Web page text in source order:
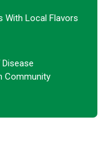
With Local Flavors
Community